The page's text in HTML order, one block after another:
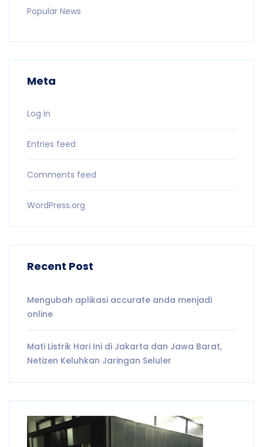
Popular News
Meta
Log in
Entries feed
Comments feed
WordPress.org
Recent Post
Mengubah aplikasi accurate anda menjadi
online
Mati Listrik Hari Ini di Jakarta dan Jawa Barat,
Netizen Keluhkan Jaringan Seluler